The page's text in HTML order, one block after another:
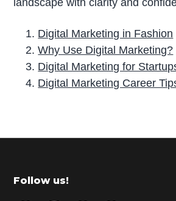
Digital Marketing in Fashion
Why Use Digital Marketing?
Digital Marketing for
Digital Marketing Career
r
m
Footer
Follow us!